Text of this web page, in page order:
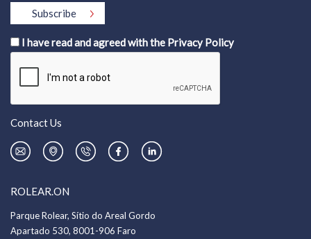
I have read and agreed with the Privacy Policy
Contact Us
ROLEAR.ON
Parque Rolear, Sítio do Areal Gordo
Apartado 530, 8001-906 Faro